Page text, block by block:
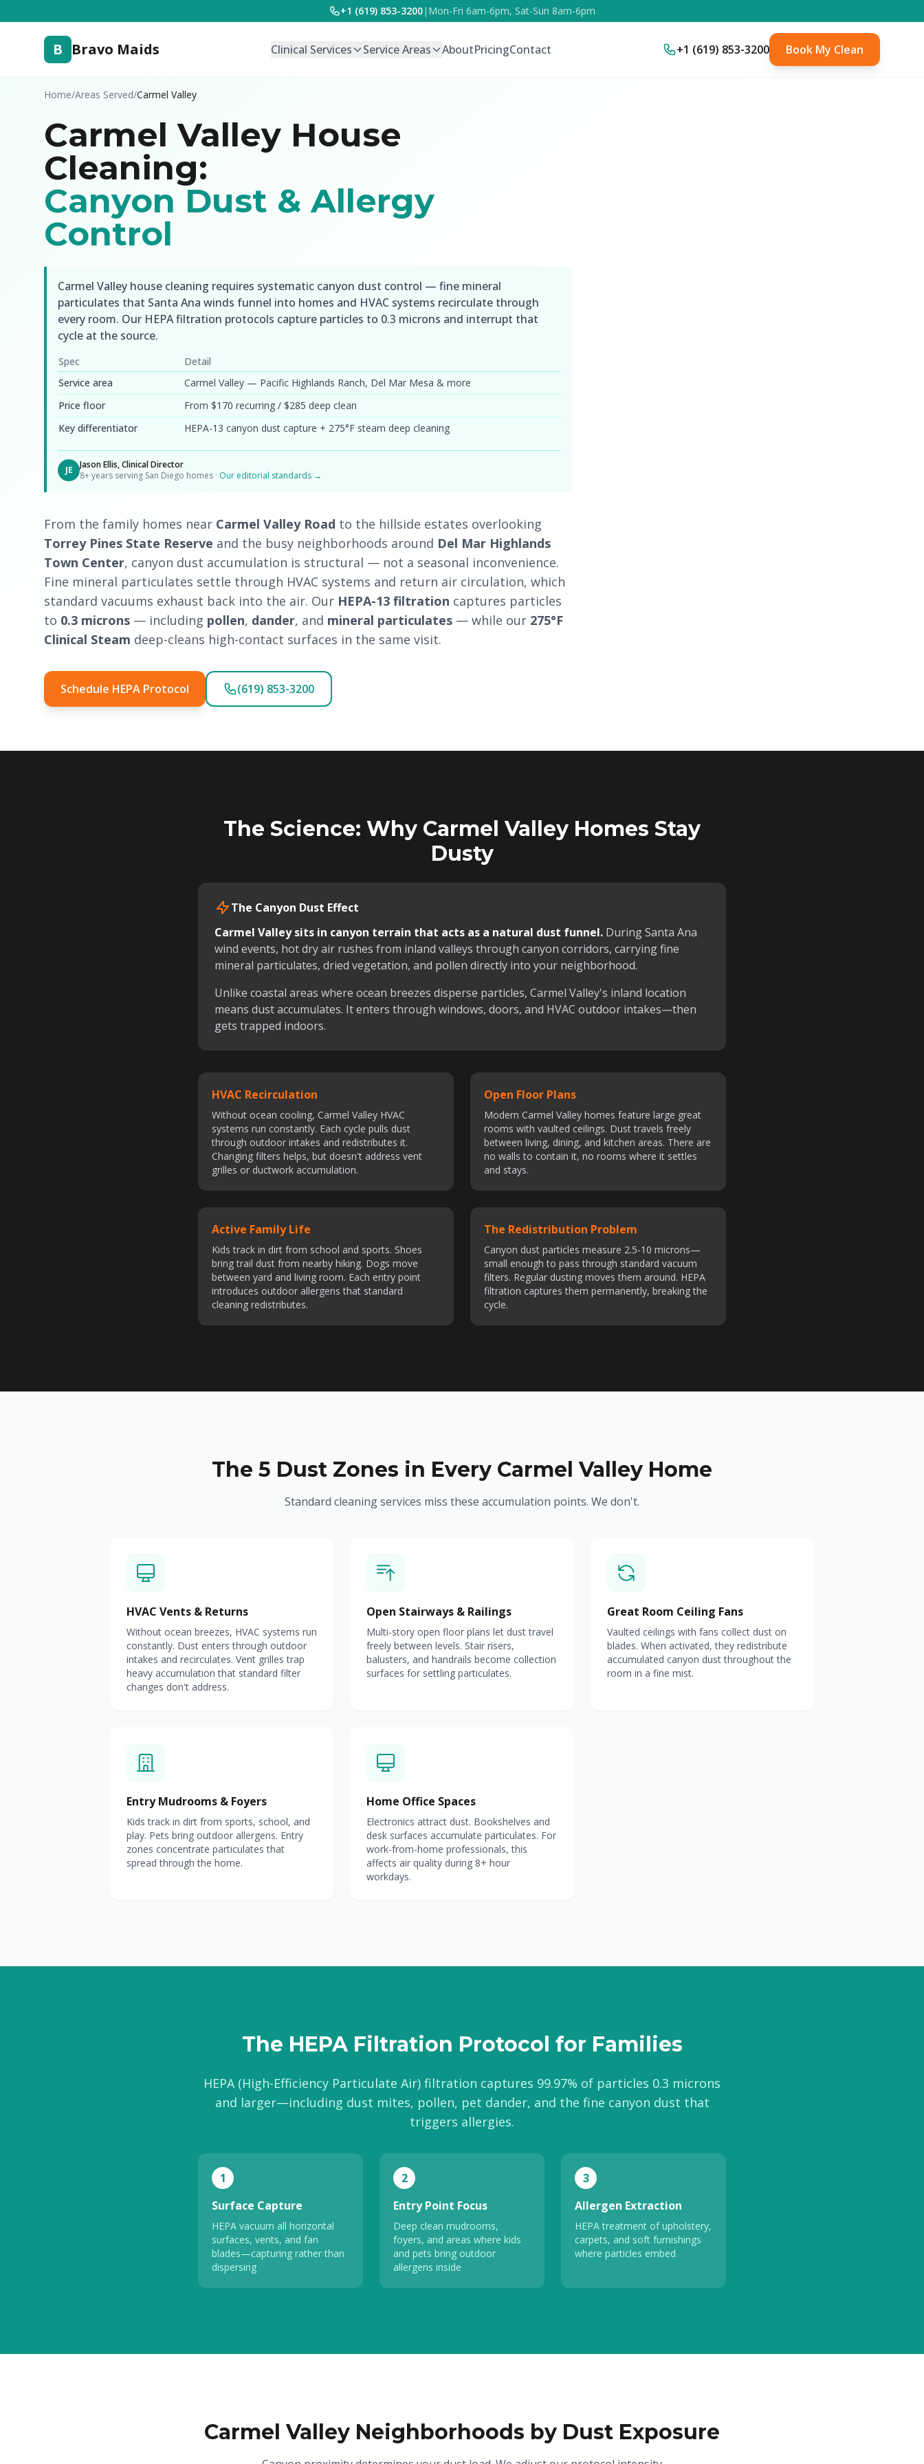
+1 (619) 853-3200| Mon-Fri 6am-6pm, Sat-Sun 8am-6pm
B Bravo Maids Clinical Services Service Areas AboutPricingContact +1 (619) 853-3200 Book My Clean
Home/Areas Served/Carmel Valley
Carmel Valley House
Cleaning:
Canyon Dust & Allergy
Control
Carmel Valley house cleaning requires systematic canyon dust control — fine mineral
particulates that Santa Ana winds funnel into homes and HVAC systems recirculate through
every room. Our HEPA filtration protocols capture particles to 0.3 microns and interrupt that
cycle at the source.
Spec
Detail
Service area
Carmel Valley — Pacific Highlands Ranch, Del Mar Mesa & more
Price floor
From $170 recurring / $285 deep clean
Key differentiator
HEPA-13 canyon dust capture + 275°F steam deep cleaning
JE
Jason Ellis, Clinical Director
8+ years serving San Diego homes · Our editorial standards →
From the family homes near Carmel Valley Road to the hillside estates overlooking
Torrey Pines State Reserve and the busy neighborhoods around Del Mar Highlands
Town Center, canyon dust accumulation is structural — not a seasonal inconvenience.
Fine mineral particulates settle through HVAC systems and return air circulation, which
standard vacuums exhaust back into the air. Our HEPA-13 filtration captures particles
to 0.3 microns — including pollen, dander, and mineral particulates — while our 275°F
Clinical Steam deep-cleans high-contact surfaces in the same visit.
Schedule HEPA Protocol (619) 853-3200
The Science: Why Carmel Valley Homes Stay
Dusty
The Canyon Dust Effect
Carmel Valley sits in canyon terrain that acts as a natural dust funnel. During Santa Ana
wind events, hot dry air rushes from inland valleys through canyon corridors, carrying fine
mineral particulates, dried vegetation, and pollen directly into your neighborhood.
Unlike coastal areas where ocean breezes disperse particles, Carmel Valley's inland location
means dust accumulates. It enters through windows, doors, and HVAC outdoor intakes—then
gets trapped indoors.
HVAC Recirculation
Without ocean cooling, Carmel Valley HVAC
systems run constantly. Each cycle pulls dust
through outdoor intakes and redistributes it.
Changing filters helps, but doesn't address vent
grilles or ductwork accumulation.
Open Floor Plans
Modern Carmel Valley homes feature large great
rooms with vaulted ceilings. Dust travels freely
between living, dining, and kitchen areas. There are
no walls to contain it, no rooms where it settles
and stays.
Active Family Life
Kids track in dirt from school and sports. Shoes
bring trail dust from nearby hiking. Dogs move
between yard and living room. Each entry point
introduces outdoor allergens that standard
cleaning redistributes.
The Redistribution Problem
Canyon dust particles measure 2.5-10 microns—
small enough to pass through standard vacuum
filters. Regular dusting moves them around. HEPA
filtration captures them permanently, breaking the
cycle.
The 5 Dust Zones in Every Carmel Valley Home
Standard cleaning services miss these accumulation points. We don't.
HVAC Vents & Returns
Without ocean breezes, HVAC systems run
constantly. Dust enters through outdoor
intakes and recirculates. Vent grilles trap
heavy accumulation that standard filter
changes don't address.
Open Stairways & Railings
Multi-story open floor plans let dust travel
freely between levels. Stair risers,
balusters, and handrails become collection
surfaces for settling particulates.
Great Room Ceiling Fans
Vaulted ceilings with fans collect dust on
blades. When activated, they redistribute
accumulated canyon dust throughout the
room in a fine mist.
Entry Mudrooms & Foyers
Kids track in dirt from sports, school, and
play. Pets bring outdoor allergens. Entry
zones concentrate particulates that
spread through the home.
Home Office Spaces
Electronics attract dust. Bookshelves and
desk surfaces accumulate particulates. For
work-from-home professionals, this
affects air quality during 8+ hour
workdays.
The HEPA Filtration Protocol for Families
HEPA (High-Efficiency Particulate Air) filtration captures 99.97% of particles 0.3 microns
and larger—including dust mites, pollen, pet dander, and the fine canyon dust that
triggers allergies.
1
Surface Capture
HEPA vacuum all horizontal
surfaces, vents, and fan
blades—capturing rather than
dispersing
2
Entry Point Focus
Deep clean mudrooms,
foyers, and areas where kids
and pets bring outdoor
allergens inside
3
Allergen Extraction
HEPA treatment of upholstery,
carpets, and soft furnishings
where particles embed
Carmel Valley Neighborhoods by Dust Exposure